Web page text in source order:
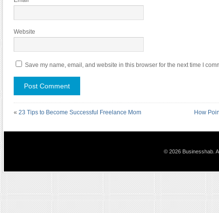
Website
Save my name, email, and website in this browser for the next time I
« 23 Tips to Become Successful Freelance Mom How
© 2026 Businesshab.